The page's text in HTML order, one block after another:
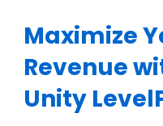
Maximize
Revenue
Unity